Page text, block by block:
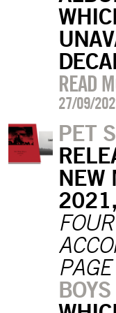
READ
27/09/
PET
NEW
BOYS